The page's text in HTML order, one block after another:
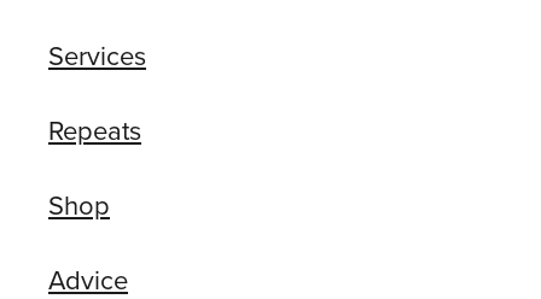
Services
Repeats
Shop
Advice